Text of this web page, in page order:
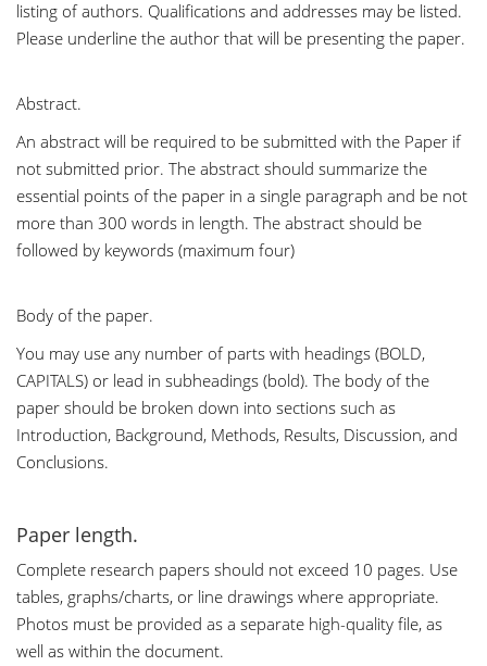
listing of authors. Qualifications and addresses may be listed.
Please underline the author that will be presenting the paper.
Abstract.
An abstract will be required to be submitted with the Paper if
not submitted prior. The abstract should summarize the
essential points of the paper in a single paragraph and be not
more than 300 words in length. The abstract should be
followed by keywords (maximum four)
Body of the paper.
You may use any number of parts with headings (BOLD,
CAPITALS) or lead in subheadings (bold). The body of the
paper should be broken down into sections such as
Introduction, Background, Methods, Results, Discussion, and
Conclusions.
Paper length.
Complete research papers should not exceed 10 pages. Use
tables, graphs/charts, or line drawings where appropriate.
Photos must be provided as a separate high-quality file, as
well as within the document.